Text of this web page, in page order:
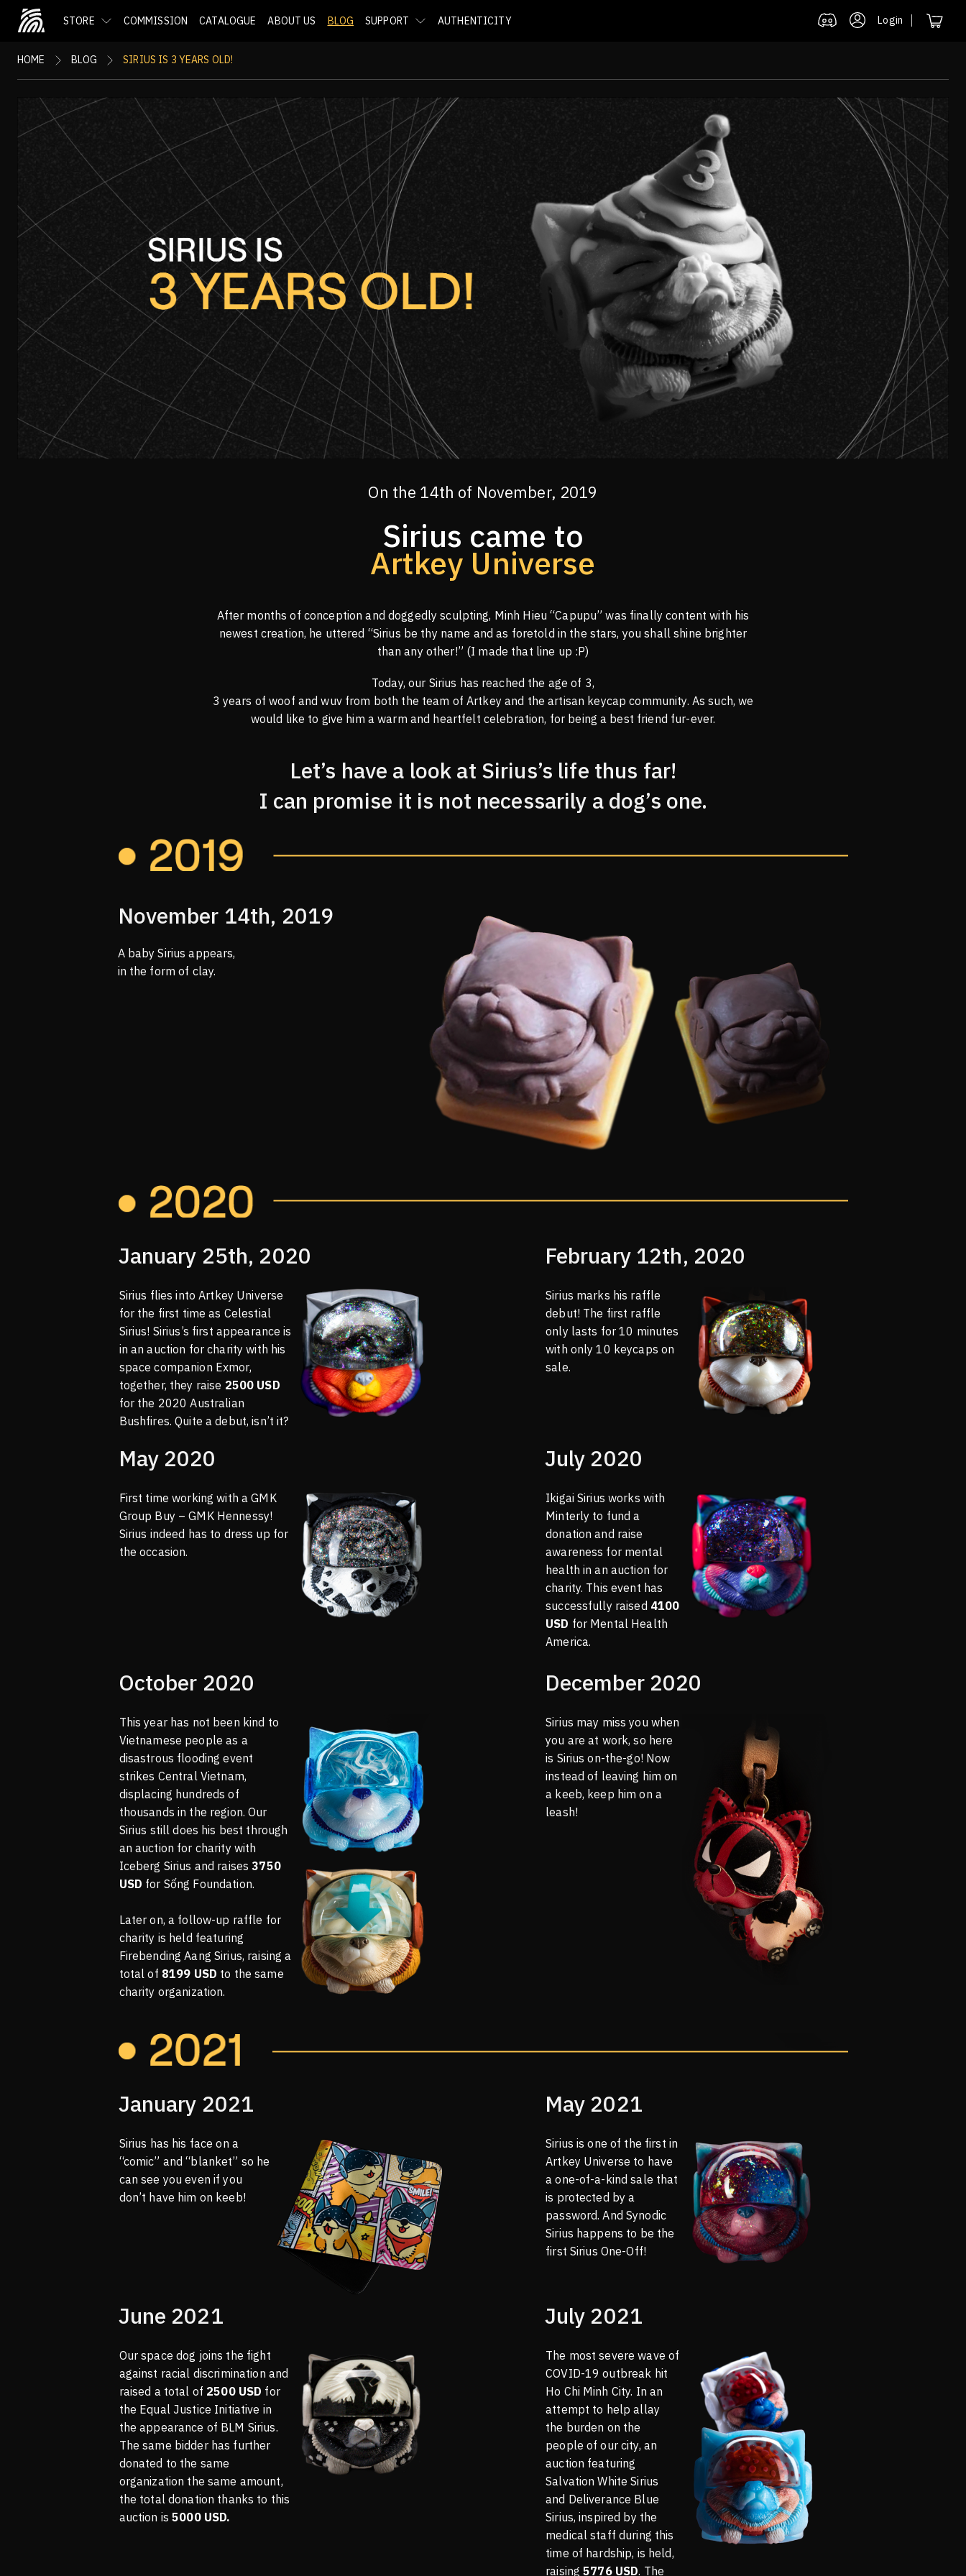
STORE COMMISSION CATALOGUE ABOUT US BLOG SUPPORT AUTHENTICITY Login
HOME BLOG SIRIUS IS 3 YEARS OLD!
On the 14th of November, 2019
Sirius came to
Artkey Universe
After months of conception and doggedly sculpting, Minh Hieu “Capupu” was finally content with his
newest creation, he uttered “Sirius be thy name and as foretold in the stars, you shall shine brighter
than any other!” (I made that line up :P)
Today, our Sirius has reached the age of 3,
3 years of woof and wuv from both the team of Artkey and the artisan keycap community. As such, we
would like to give him a warm and heartfelt celebration, for being a best friend fur-ever.
Let’s have a look at Sirius’s life thus far!
I can promise it is not necessarily a dog’s one.
November 14th, 2019
A baby Sirius appears,
in the form of clay.
January 25th, 2020 February 12th, 2020
Sirius flies into Artkey Universe
for the first time as Celestial
Sirius! Sirius’s first appearance is
in an auction for charity with his
space companion Exmor,
together, they raise 2500 USD
for the 2020 Australian
Bushfires. Quite a debut, isn’t it?
Sirius marks his raffle
debut! The first raffle
only lasts for 10 minutes
with only 10 keycaps on
sale.
May 2020 July 2020
First time working with a GMK
Group Buy – GMK Hennessy!
Sirius indeed has to dress up for
the occasion.
Ikigai Sirius works with
Minterly to fund a
donation and raise
awareness for mental
health in an auction for
charity. This event has
successfully raised 4100
USD for Mental Health
America.
October 2020 December 2020
This year has not been kind to
Vietnamese people as a
disastrous flooding event
strikes Central Vietnam,
displacing hundreds of
thousands in the region. Our
Sirius still does his best through
an auction for charity with
Iceberg Sirius and raises3750
USD for Sống Foundation.
Later on, a follow-up raffle for
charity is held featuring
Firebending Aang Sirius, raising a
total of 8199 USD to the same
charity organization.
Sirius may miss you when
you are at work, so here
is Sirius on-the-go! Now
instead of leaving him on
a keeb, keep him on a
leash!
January 2021 May 2021
Sirius has his face on a
“comic” and “blanket” so he
can see you even if you
don’t have him on keeb!
Sirius is one of the first in
Artkey Universe to have
a one-of-a-kind sale that
is protected by a
password. And Synodic
Sirius happens to be the
first Sirius One-Off!
June 2021 July 2021
Our space dog joins the fight
against racial discrimination and
raised a total of 2500 USD for
the Equal Justice Initiative in
the appearance of BLM Sirius.
The same bidder has further
donated to the same
organization the same amount,
the total donation thanks to this
auction is5000 USD.
The most severe wave of
COVID-19 outbreak hit
Ho Chi Minh City. In an
attempt to help allay
the burden on the
people of our city, an
auction featuring
Salvation White Sirius
and Deliverance Blue
Sirius, inspired by the
medical staff during this
time of hardship, is held,
raising5776 USD. The